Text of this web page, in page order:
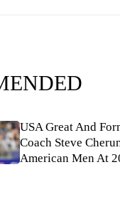
USA Great And
Coach Steve
American Men At